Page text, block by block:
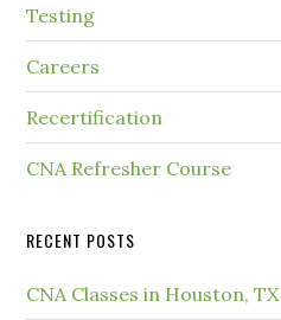
Testing
Careers
Recertification
CNA Refresher Course
RECENT POSTS
CNA Classes in Houston, TX